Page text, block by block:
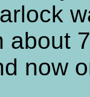
about
now